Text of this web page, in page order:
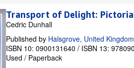
Transport of Delight:
Cedric Dunhall
Published by Halsgrove, United
ISBN 10: 0900131640 / ISBN 13:
Used / Paperback